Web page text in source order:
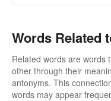
Words Related
Related words are words
other through their
antonyms. This
words may appear